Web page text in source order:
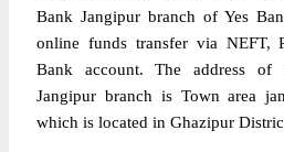
Bank Jangipur branch of Yes
online funds transfer via NEFT,
Bank account. The address of
Jangipur branch is Town area
which is located in Ghazipur